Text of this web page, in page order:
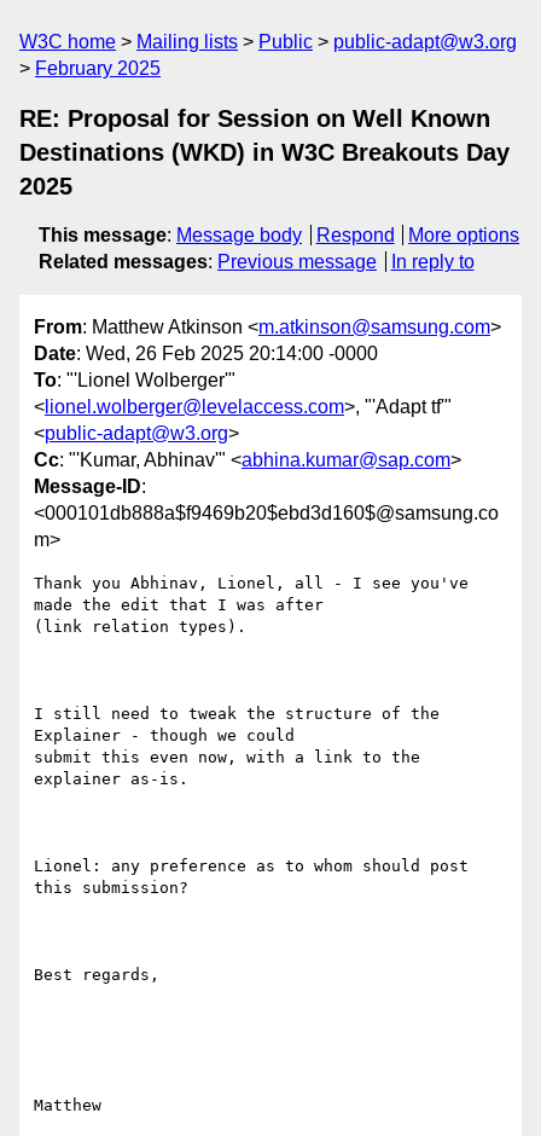
W3C home Mailing lists Public
public-adapt@w3.org
February 2025
RE: Proposal for Session on Well Known
Destinations (WKD) in W3C Breakouts Day
2025
This message: Message body Respond
More options
Related messages: Previous message In reply to
From: Matthew Atkinson <m.atkinson@samsung.com>
Date: Wed, 26 Feb 2025 20:14:00 -0000
To: "'Lionel Wolberger'"
< lionel.wolberger@levelaccess.com>, "'Adapt tf'"
<public-adapt@w3.org>
Cc: "'Kumar, Abhinav'" <abhina.kumar@sap.com>
Message-ID:
<000101db888a$f9469b20$ebd3d160$@samsung.co
m>
Thank you Abhinav, Lionel, all - I see you've
made the edit that I was after
(link relation types).
I still need to tweak the structure of the
Explainer - though we could
submit this even now, with a link to the
explainer as-is.
Lionel: any preference as to whom should post
this submission?
Best regards,
Matthew